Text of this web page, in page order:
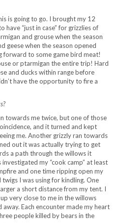
is going to go. I brought my 12
have “just in case” for grizzlies of
and grouse when the season
geese when the season opened
forward to some game bird meat!
or ptarmigan the entire trip! Hard
and ducks within range before
have the opportunity to fire a
towards me twice, but one of those
and it turned and kept
me. Another grizzly ran towards
out it was actually trying to get
a path through the willows it
my “cook camp” at least
and one time ripping open my
I was using for kindling. One
a short distance from my tent. I
very close to me in the willows
Each encounter made my heart
people killed by bears in the